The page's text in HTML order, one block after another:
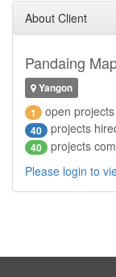
About Client
Pandaing
Yangon
1 open projects
40 projects
40
projects
Please login to